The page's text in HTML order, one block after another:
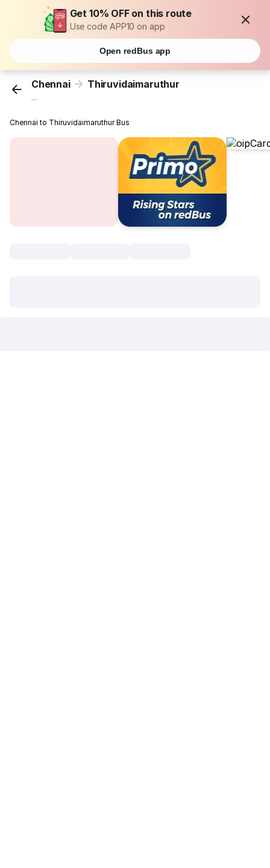
Get 10% OFF on this route
Use code APP10 on app
Open redBus app
Chennai Thiruvidaimaruthur
...
Chennai to Thiruvidaimaruthur Bus